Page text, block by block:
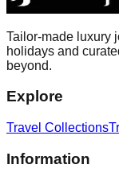
Tailor-made luxury
holidays and
beyond.
Explore
Travel Collections
Information